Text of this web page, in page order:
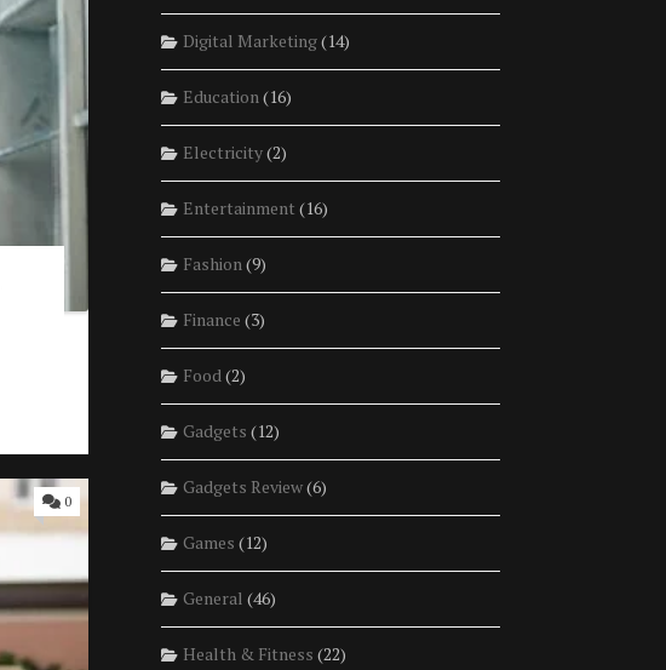
0
Digital Marketing(14)
Education(16)
Electricity(2)
Entertainment (16)
Fashion(9)
Finance (3)
Food(2)
Gadgets (12)
Gadgets Review(6)
Games (12)
General (46)
Health & Fitness (22)